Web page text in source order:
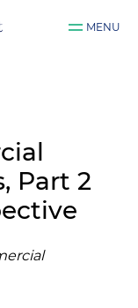
MENU
Part 2